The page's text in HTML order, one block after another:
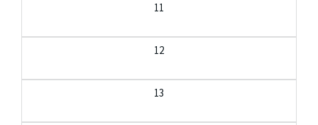
11
12
13